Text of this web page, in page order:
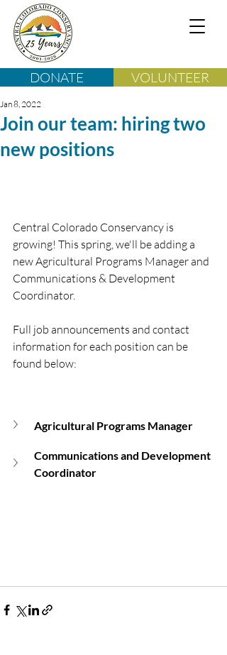
DONATE VOLUNTEER
Join our team: hiring two
new positions
Jan 8, 2022
Central Colorado Conservancy is
growing! This spring, we'll be adding a
new Agricultural Programs Manager and
Communications & Development
Coordinator.
Full job announcements and contact
information for each position can be
found below:
Agricultural Programs Manager
Communications and Development
Coordinator